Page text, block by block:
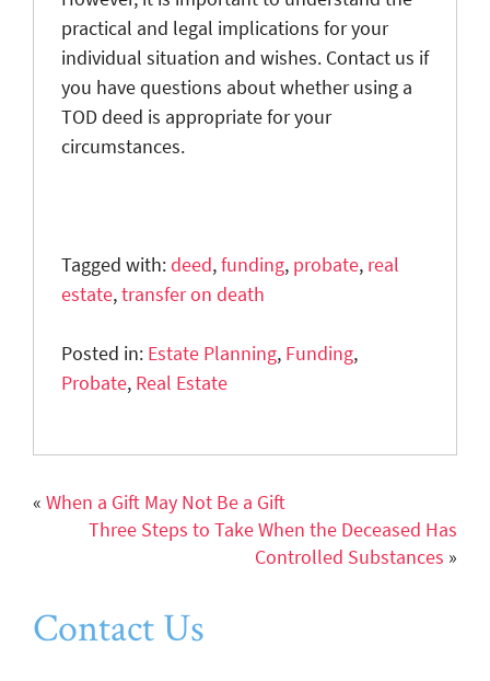
practical and legal implications for your
individual situation and wishes. Contact us if
you have questions about whether using a
TOD deed is appropriate for your
circumstances.
Tagged with:deed,funding, probate, real
estate,transfer on death
Posted in: Estate Planning, Funding,
Probate, Real Estate
« When a Gift May Not Be a Gift
Three Steps to Take When the Deceased Has
Controlled Substances »
Contact Us